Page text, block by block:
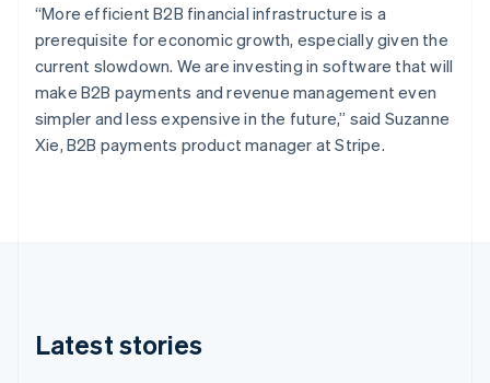
“More efficient B2B financial infrastructure is a
prerequisite for economic growth, especially given the
current slowdown. We are investing in software that will
make B2B payments and revenue management even
simpler and less expensive in the future,” said Suzanne
Xie, B2B payments product manager at Stripe.
Latest stories
English
Finland
English Svenska
France
Français English
DeutschEnglish
India